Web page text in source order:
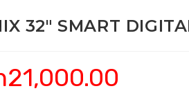
32″ SMART
21,000.00